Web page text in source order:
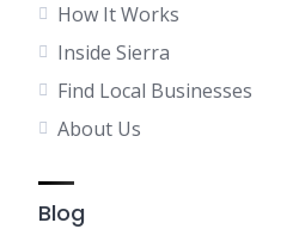
How It Works
Inside Sierra
Find Local Businesses
About Us
Blog